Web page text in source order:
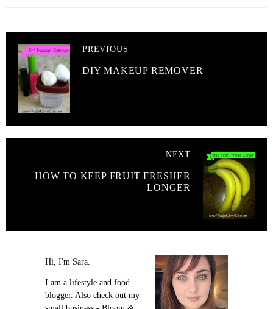
PREVIOUS
DIY MAKEUP REMOVER
NEXT
HOW TO KEEP FRUIT FRESHER
LONGER
Hi, I'm Sara.
I am a lifestyle and food
blogger. Also check out my